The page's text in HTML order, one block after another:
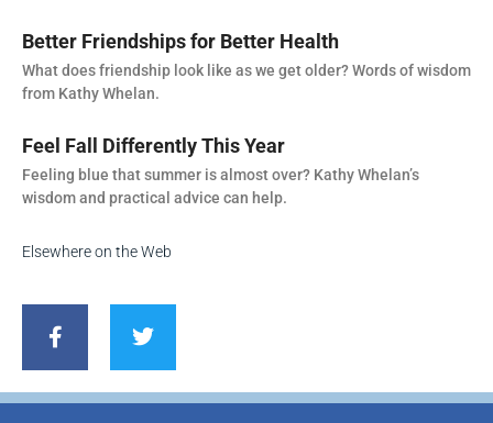
Better Friendships for Better Health
What does friendship look like as we get older? Words of wisdom
from Kathy Whelan.
Feel Fall Differently This Year
Feeling blue that summer is almost over? Kathy Whelan’s
wisdom and practical advice can help.
Elsewhere on the Web
c
o
i
e